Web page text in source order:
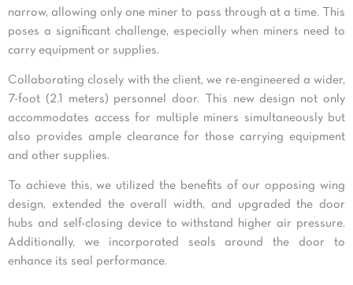
narrow, allowing only one miner to pass through at a time. This
poses a significant challenge, especially when miners need to
carry equipment or supplies.
Collaborating closely with the client, we re-engineered a wider,
7-foot (2.1 meters) personnel door. This new design not only
accommodates access for multiple miners simultaneously but
also provides ample clearance for those carrying equipment
and other supplies.
To achieve this, we utilized the benefits of our opposing wing
design, extended the overall width, and upgraded the door
hubs and self-closing device to withstand higher air pressure.
Additionally, we incorporated seals around the door to
enhance its seal performance.